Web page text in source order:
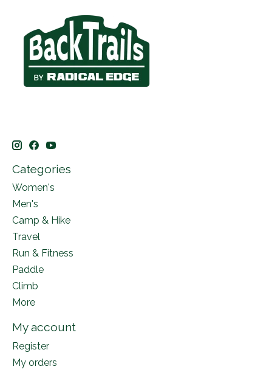
Categories
Women's
Men's
Camp & Hike
Travel
Run & Fitness
Paddle
Climb
More
My account
Register
My orders